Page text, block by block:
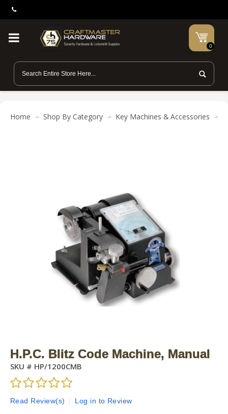
0
Home Shop By Category Key Machines & Accessories
H.P.C. Blitz Code Machine, Manual
SKU # HP/1200CMB
Read Review(s) Log in to Review